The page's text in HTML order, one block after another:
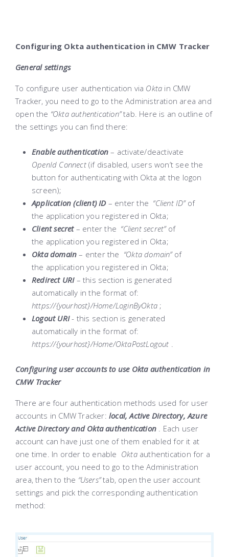
Configuring Okta authentication in CMW Tracker
General settings
To configure user authentication via Okta in CMW
Tracker, you need to go to the Administration area and
open the “Okta authentication”tab. Here is an outline of
the settings you can find there:
Enable authentication– activate/deactivate
OpenId Connect (if disabled, users won’t see the
button for authenticating with Okta at the logon
screen);
Application (client) ID – enter the “Client ID” of
the application you registered in Okta;
Client secret – enter the “Client secret” of
the application you registered in Okta;
Okta domain– enter the “Okta domain” of
the application you registered in Okta;
Redirect URI – this section is generated
automatically in the format of:
https://{yourhost}/Home/LoginByOkta ;
Logout URI- this section is generated
automatically in the format of:
https://{yourhost}/Home/OktaPostLogout .
Configuring user accounts to use Okta authentication in
CMW Tracker
There are four authentication methods used for user
accounts in CMW Tracker: local, Active Directory, Azure
Active Directory and Okta authentication . Each user
account can have just one of them enabled for it at
one time. In order to enable Okta authentication for a
user account, you need to go to the Administration
area, then to the “Users”tab, open the user account
settings and pick the corresponding authentication
method: